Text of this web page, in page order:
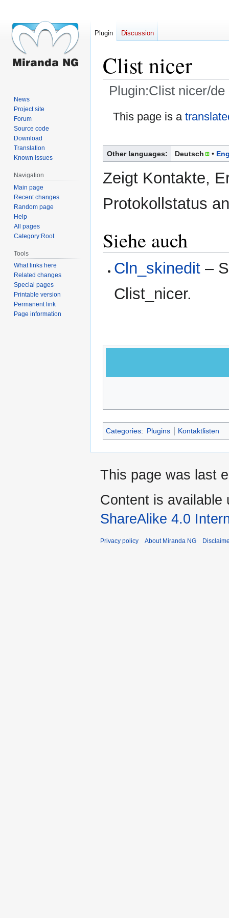
Clist nicer
Plugin:Clist nicer/de
Jump
JumpThis page is a
Other languages: Deutsch
Zeigt Kontakte,
Protokollstatus
Siehe auch
Cln_skinedit –
Clist_nicer.
Categories: Plugins Kontaktlisten
Plugin Discussion
News
Project site
Forum
Source code
Download
Translation
Known issues
Navigation
Main page
Recent changes
Random page
Help
All pages
Category:Root
Tools
What links here
Related changes
Special pages
Printable version
Permanent link
Page information
This page was last
Content is available
ShareAlike 4.0
Privacy policy About Miranda NG